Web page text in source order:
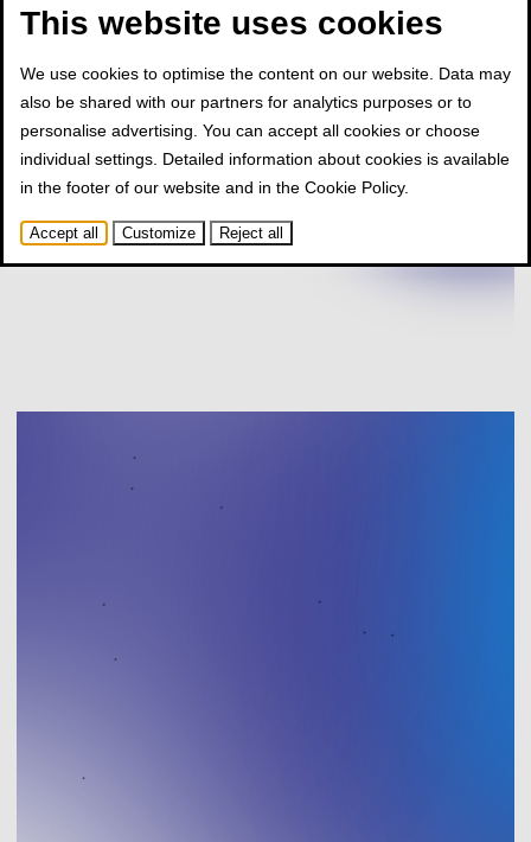
See how we workarrow_outward Talk to an expert
This website uses cookies
We use cookies to optimise the content on our website. Data may
also be shared with our partners for analytics purposes or to
personalise advertising. You can accept all cookies or choose
individual settings. Detailed information about cookies is available
in the footer of our website and in the Cookie Policy.
Accept all Customize Reject all